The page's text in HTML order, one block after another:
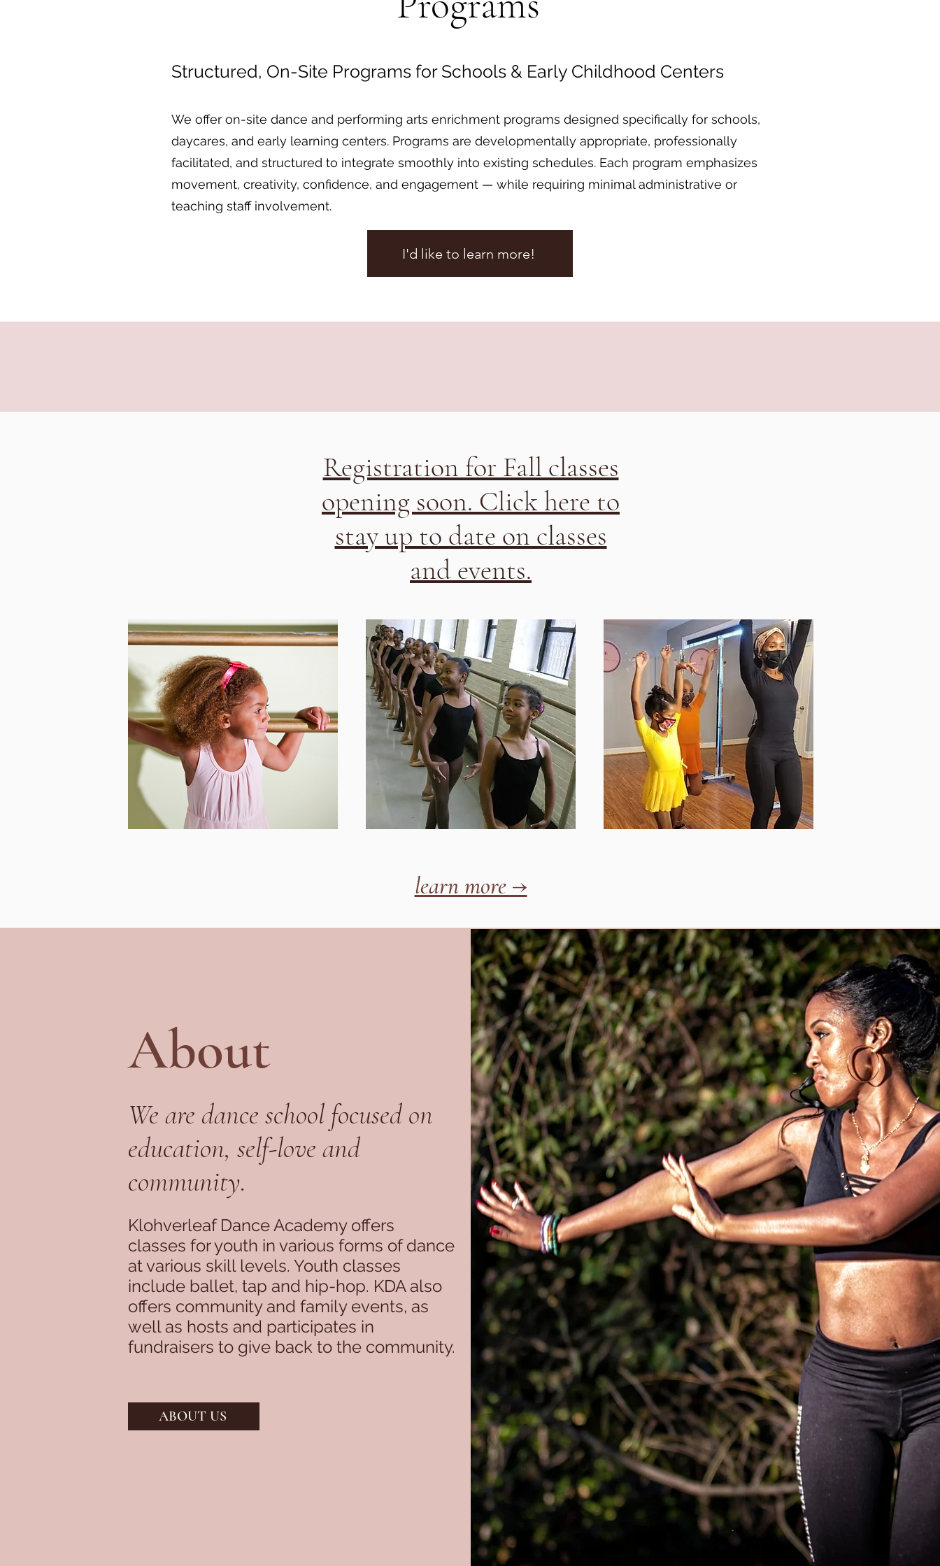
Structured, On-Site Programs for Schools & Early Childhood Centers
We offer on-site dance and performing arts enrichment programs designed specifically for schools,
daycares, and early learning centers. Programs are developmentally appropriate, professionally
facilitated, and structured to integrate smoothly into existing schedules. Each program emphasizes
movement, creativity, confidence, and engagement — while requiring minimal administrative or
teaching staff involvement.
I'd like to learn more!
Registration for Fall classes
opening soon. Click here to
stay up to date on classes
and events.
learn more →
About
We are dance school focused on
education, self-love and
community.
Klohverleaf Dance Academy offers
classes for youth in various forms of dance
at various skill levels. Youth classes
include ballet, tap and hip-hop. KDA also
offers community and family events, as
well as hosts and participates in
fundraisers to give back to the community.
ABOUT US